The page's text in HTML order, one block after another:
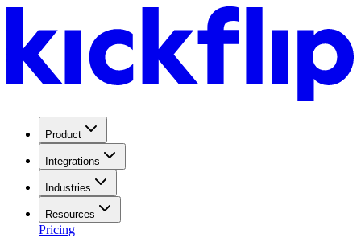
Product
Integrations
Industries
Resources
Pricing